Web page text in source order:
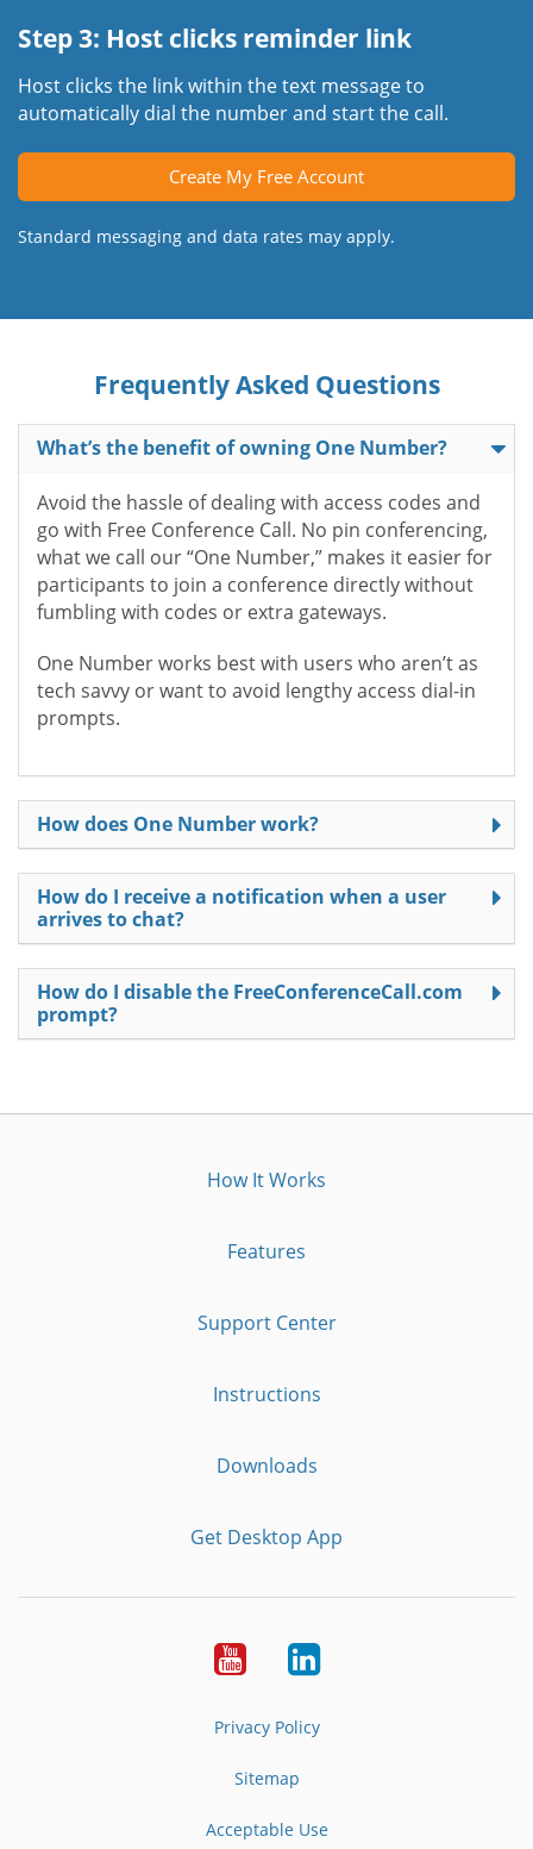
Step 3: Host clicks reminder link
Host clicks the link within the text message to
automatically dial the number and start the call.
Create My Free Account
Standard messaging and data rates may apply.
Frequently Asked Questions
What’s the benefit of owning One Number?
Avoid the hassle of dealing with access codes and
go with Free Conference Call. No pin conferencing,
what we call our “One Number,” makes it easier for
participants to join a conference directly without
fumbling with codes or extra gateways.
One Number works best with users who aren’t as
tech savvy or want to avoid lengthy access dial-in
prompts.
How does One Number work?
How do I receive a notification when a user
arrives to chat?
How do I disable the FreeConferenceCall.com
prompt?
How It Works
Features
Support Center
Instructions
Downloads
Get Desktop App
YoutubeLinkedIn
Privacy Policy
Sitemap
Acceptable Use